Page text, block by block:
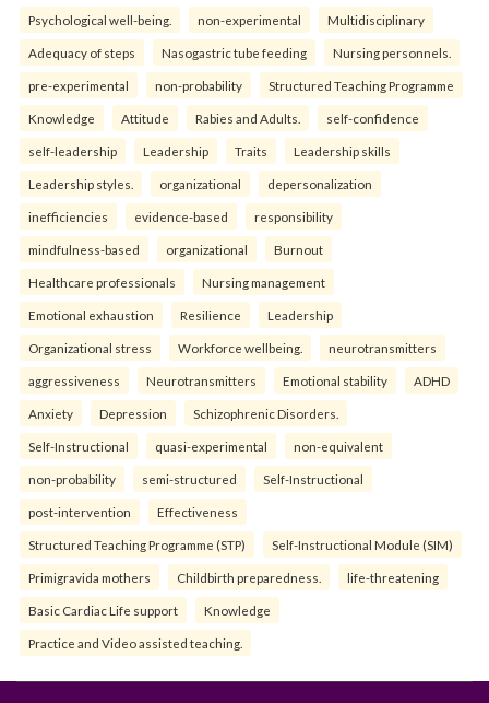
Psychological well-being. non-experimental Multidisciplinary
Adequacy of steps Nasogastric tube feeding Nursing personnels.
pre-experimental non-probability Structured Teaching Programme
Knowledge Attitude Rabies and Adults. self-confidence
self-leadership Leadership Traits Leadership skills
Leadership styles. organizational depersonalization
inefficiencies evidence-based responsibility
mindfulness-based organizational Burnout
Healthcare professionals Nursing management
Emotional exhaustion Resilience Leadership
Organizational stress Workforce wellbeing. neurotransmitters
aggressiveness Neurotransmitters Emotional stability ADHD
Anxiety Depression Schizophrenic Disorders.
Self-Instructional quasi-experimental non-equivalent
non-probability semi-structured Self-Instructional
post-intervention Effectiveness
Structured Teaching Programme (STP) Self-Instructional Module (SIM)
Primigravida mothers Childbirth preparedness. life-threatening
Basic Cardiac Life support Knowledge
Practice and Video assisted teaching.